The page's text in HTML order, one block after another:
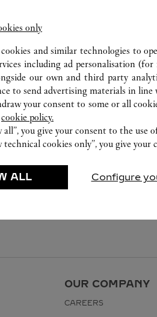
OUR COMPANY
CAREERS
only
and similar technologies to
including ad personalisation
our own and third party
to send advertising materials in
your consent to some or all
cookie policy.
you give your consent to the use
cookies only”, you give
ALL Configure